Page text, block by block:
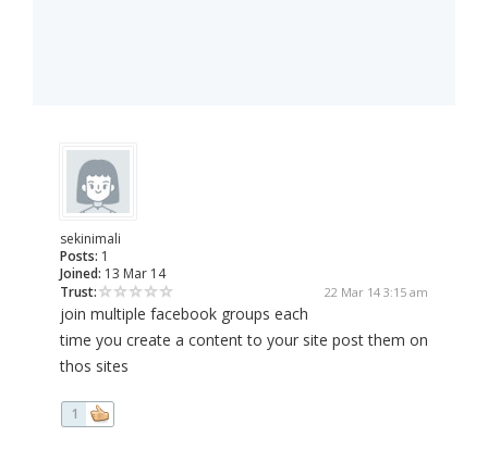
sekinimali
Posts: 1
Joined: 13 Mar 14
Trust:
22 Mar 14 3:15 am
join multiple facebook groups each
time you create a content to your site post them on
thos sites
1